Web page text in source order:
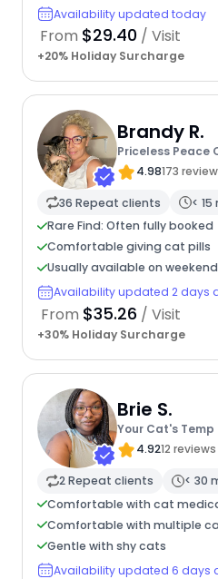
Availability updated today
From $29.40 / Visit
+20% Holiday Surcharge
Brandy R.
Priceless Peace
4.98173
36 Repeat clients
< 15
Rare Find: Often fully booked
Comfortable giving cat pills
Usually available on
Availability updated 2 days
From $35.26 / Visit
+30% Holiday Surcharge
Brie S.
Your Cat's Temp
4.9212 reviews
2 Repeat clients
< 30
Comfortable with cat
Comfortable with multiple
Gentle with shy cats
Availability updated 6 days